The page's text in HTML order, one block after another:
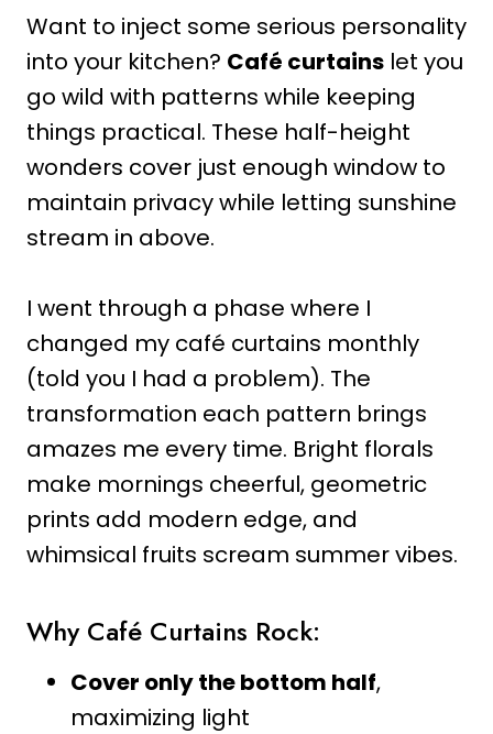
Want to inject some serious personality
into your kitchen? Café curtains let you
go wild with patterns while keeping
things practical. These half-height
wonders cover just enough window to
maintain privacy while letting sunshine
stream in above.
I went through a phase where I
changed my café curtains monthly
(told you I had a problem). The
transformation each pattern brings
amazes me every time. Bright florals
make mornings cheerful, geometric
prints add modern edge, and
whimsical fruits scream summer vibes.
Why Café Curtains Rock:
Cover only the bottom half,
maximizing light